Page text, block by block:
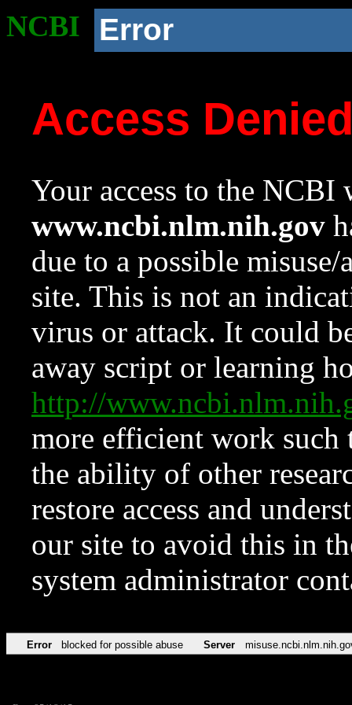
NCBI Error
Access
Your access to the NCBI
www.ncbi.nlm.nih.gov
due to a possible
site. This is not an
virus or attack. It could
away script or learning
http://
more efficient work such
the ability of other
restore access and
our site to avoid this in
system administrator
Error blocked for possible abuse Server